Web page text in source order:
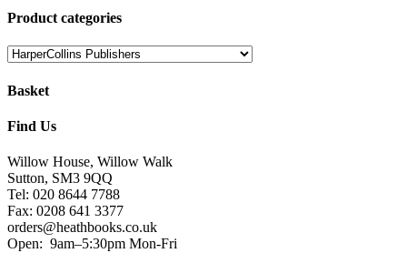
Product categories
Basket
Find Us
Willow House, Willow Walk
Sutton, SM3 9QQ
Tel: 020 8644 7788
Fax: 0208 641 3377
orders@heathbooks.co.uk
Open: 9am–5:30pm Mon-Fri